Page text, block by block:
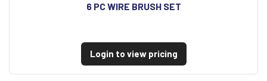
6 PC WIRE BRUSH SET
Login to view pricing